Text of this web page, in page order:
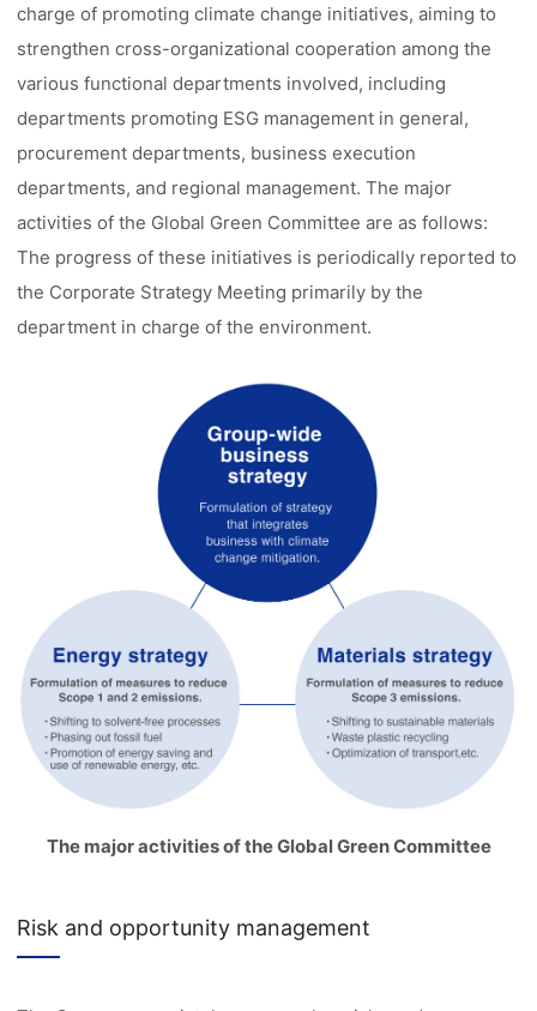
charge of promoting climate change initiatives, aiming to
strengthen cross-organizational cooperation among the
various functional departments involved, including
departments promoting ESG management in general,
procurement departments, business execution
departments, and regional management. The major
activities of the Global Green Committee are as follows:
The progress of these initiatives is periodically reported to
the Corporate Strategy Meeting primarily by the
department in charge of the environment.
The major activities of the Global Green Committee
Risk and opportunity management